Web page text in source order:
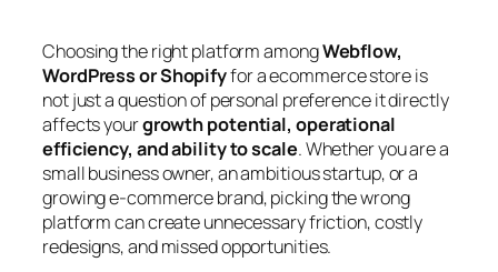
Choosing the right platform amongWebflow,
WordPress or Shopifyfor a ecommerce store is
not just a question of personal preference it directly
affects yourgrowth potential, operational
efficiency, and ability to scale. Whether you are a
small business owner, an ambitious startup, or a
growing e-commerce brand, picking the wrong
platform can create unnecessary friction, costly
redesigns, and missed opportunities.